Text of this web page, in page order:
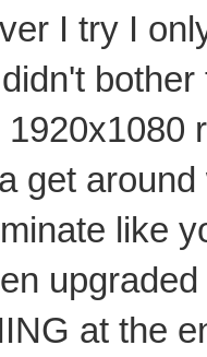
I try I
get
like
at the